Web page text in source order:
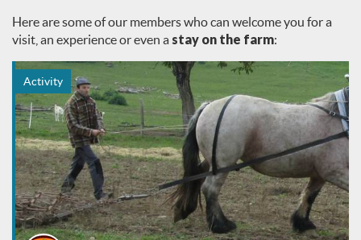
Here are some of our members who can welcome you for a
visit, an experience or even a stay on the farm:
Activity